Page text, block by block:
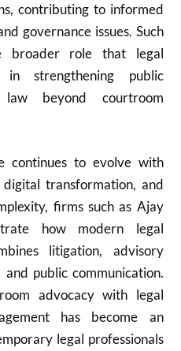
contributing to informed
governance issues. Such
broader role that legal
strengthening public
beyond courtroom
continues to evolve with
transformation, and
firms such as Ajay
how modern legal
litigation, advisory
and public communication.
advocacy with legal
has become an
legal professionals